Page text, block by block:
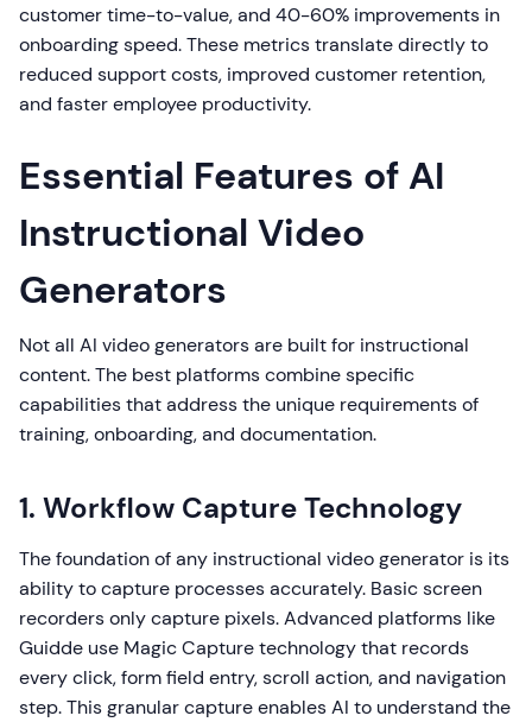
customer time-to-value, and 40-60% improvements in
onboarding speed. These metrics translate directly to
reduced support costs, improved customer retention,
and faster employee productivity.
Essential Features of AI
Instructional Video
Generators
Not all AI video generators are built for instructional
content. The best platforms combine specific
capabilities that address the unique requirements of
training, onboarding, and documentation.
1. Workflow Capture Technology
The foundation of any instructional video generator is its
ability to capture processes accurately. Basic screen
recorders only capture pixels. Advanced platforms like
Guidde use Magic Capture technology that records
every click, form field entry, scroll action, and navigation
step. This granular capture enables AI to understand the